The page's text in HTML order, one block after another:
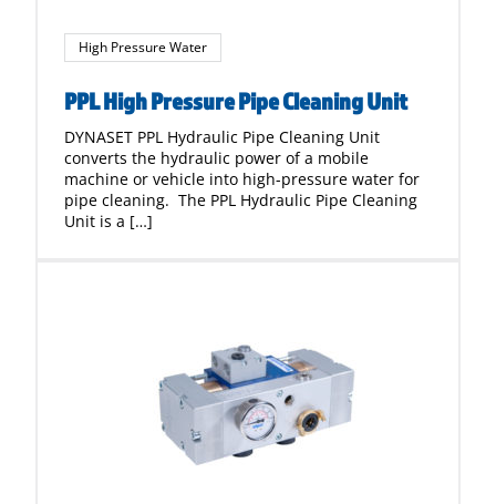
High Pressure Water
PPL High Pressure Pipe Cleaning Unit
DYNASET PPL Hydraulic Pipe Cleaning Unit
converts the hydraulic power of a mobile
machine or vehicle into high-pressure water for
pipe cleaning. The PPL Hydraulic Pipe Cleaning
Unit is a […]